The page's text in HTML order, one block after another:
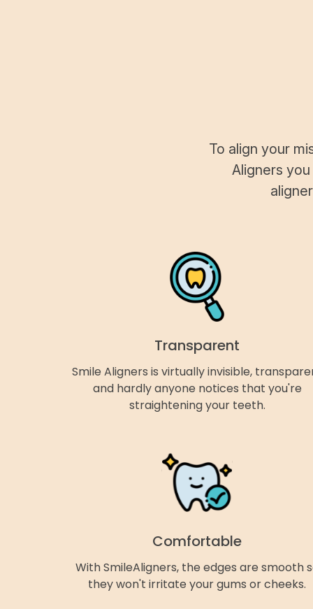
To align your
Aligners
Transparent
Smile Aligners is virtually invisible,
and hardly anyone notices that you're
straightening your teeth.
Comfortable
With SmileAligners, the edges are smooth
they won't irritate your gums or cheeks.